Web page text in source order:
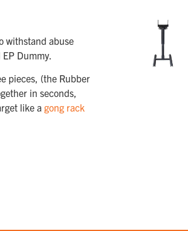
withstand abuse
Dummy.
pieces, (the Rubber
in seconds,
like a gong rack